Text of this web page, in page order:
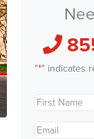
"*" indicates
First
Name*
Email*